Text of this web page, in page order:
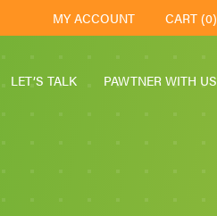
MY ACCOUNT CART (0)
LET’S TALK PAWTNER WITH US